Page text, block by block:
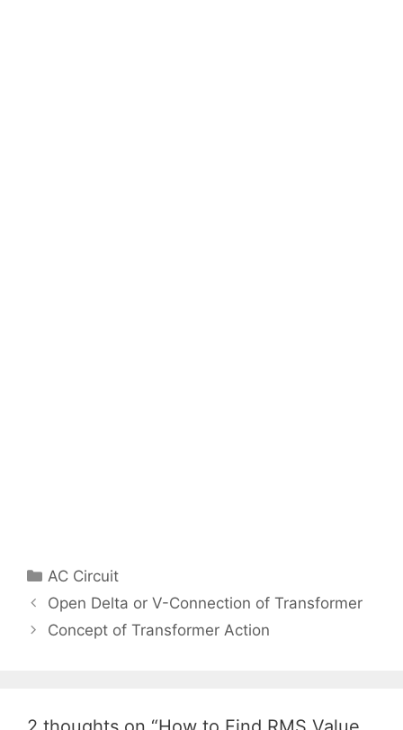
Categories
AC Circuit
Post
navigation
Open Delta or V-Connection of Transformer
Concept of Transformer Action